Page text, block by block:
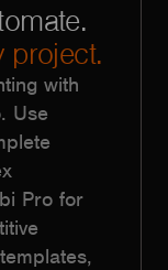
project.
with
Use
Pro for